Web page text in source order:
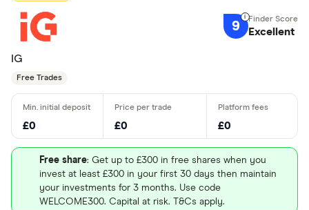
9 Excellent
IG
Free Trades
£0 £0 £0
Free share: Get up to £300 in free shares when you
invest at least £300 in your first 30 days then maintain
your investments for 3 months. Use code
WELCOME300. Capital at risk. T&Cs apply.